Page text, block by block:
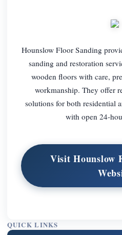
Hounslow Floor Sanding
sanding and restoration
wooden floors with care,
workmanship. They offer
solutions for both residential
with open 24-
Visit Hounslow
QUICK LINKS